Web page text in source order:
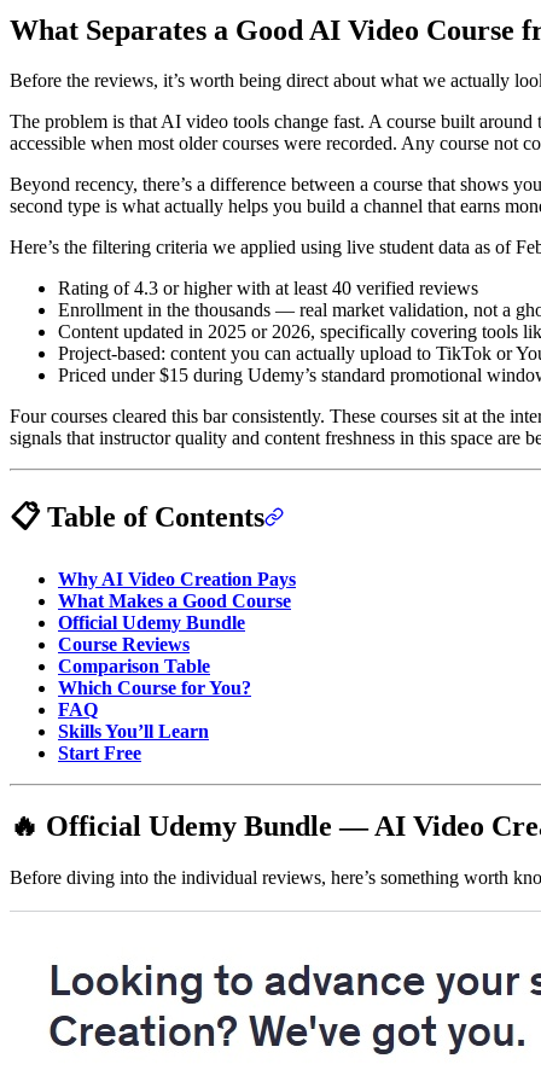
What Separates a Good AI Video Course
Before the reviews, it’s worth being direct about what we actually
The problem is that AI video tools change fast. A course built
accessible when most older courses were recorded. Any course not
Beyond recency, there’s a difference between a course that shows
second type is what actually helps you build a channel that earns
Here’s the filtering criteria we applied using live student data as of
Rating of 4.3 or higher with at least 40 verified reviews
Enrollment in the thousands — real market validation, not a
Content updated in 2025 or 2026, specifically covering tools
Project-based: content you can actually upload to TikTok or
Priced under $15 during Udemy’s standard promotional
Four courses cleared this bar consistently. These courses sit at the
signals that instructor quality and content freshness in this space are
📋 Table of Contents
Why AI Video Creation Pays
What Makes a Good Course
Official Udemy Bundle
Course Reviews
Comparison Table
Which Course for You?
FAQ
Skills You’ll Learn
Start Free
🔥 Official Udemy Bundle — AI Video
Before diving into the individual reviews, here’s something worth